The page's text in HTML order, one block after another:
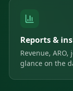
Reports &
Revenue,
glance on the